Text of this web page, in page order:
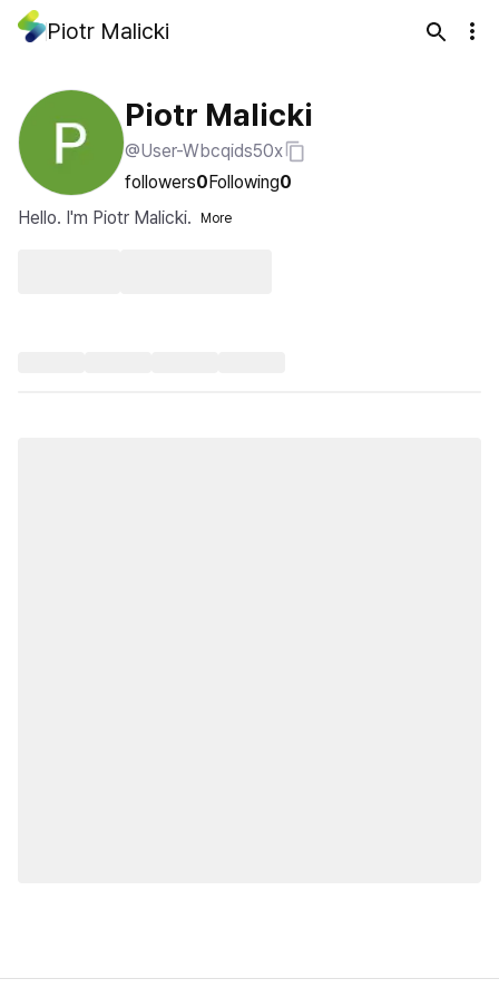
Piotr Malicki
Piotr Malicki
@User-Wbcqids50x
followers0Following0
Hello. I'm Piotr Malicki.
More